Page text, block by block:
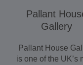
Pallant
Gallery
Pallant House
is one of the UK’s